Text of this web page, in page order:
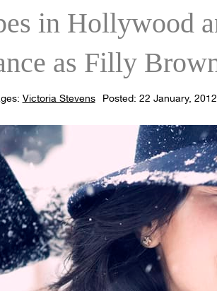
in Hollywood
as Filly
Victoria Stevens Posted: 22 January, 2012